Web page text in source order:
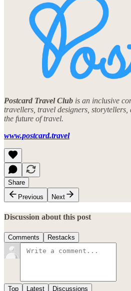
Postcard Travel Club is an inclusive
travellers, travel designers,
the future of travel.
www.postcard.travel
Share
Previous
Next
Discussion about this post
Comments Restacks
Top Latest Discussions